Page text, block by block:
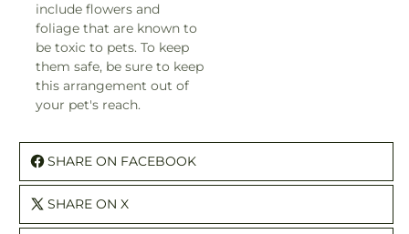
include flowers and
foliage that are known to
be toxic to pets. To keep
them safe, be sure to keep
this arrangement out of
your pet's reach.
SHARE ON FACEBOOK
SHARE ON X